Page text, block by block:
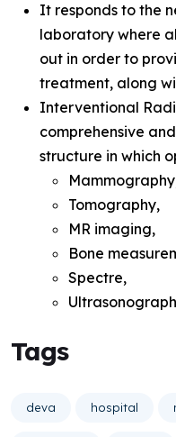
It responds to the
laboratory where
out in order to
treatment, along
Interventional
comprehensive
structure in which
Tomography,
MR imaging,
Bone
Spectre,
Tags
deva hospital